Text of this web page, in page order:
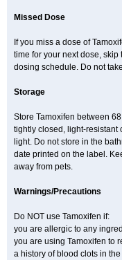
Missed Dose
If you miss a dose of
time for your next dose,
dosing schedule. Do not
Storage
Store Tamoxifen between
tightly closed, light-resistant
light. Do not store in the
date printed on the label.
away from pets.
Warnings/Precautions
Do NOT use Tamoxifen if:
you are allergic to any
you are using Tamoxifen to
a history of blood clots in